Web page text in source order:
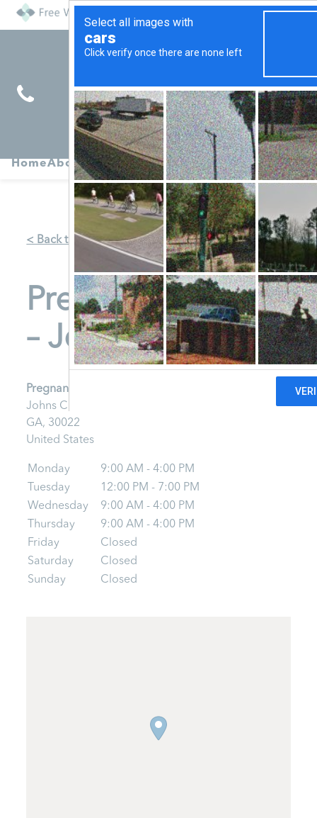
HomeAboutFind
ServicesAbortionPregnancy
Symptoms Services
< Back to Map
Pregnancy Clinic
– Johns Creek
Pregnancy Clinic – Johns Creek
Johns Creek
GA, 30022
United States
Monday
9:00 AM - 4:00 PM
Tuesday
12:00 PM - 7:00 PM
Wednesday
9:00 AM - 4:00 PM
Thursday
9:00 AM - 4:00 PM
Friday
Closed
Saturday
Closed
Sunday
Closed